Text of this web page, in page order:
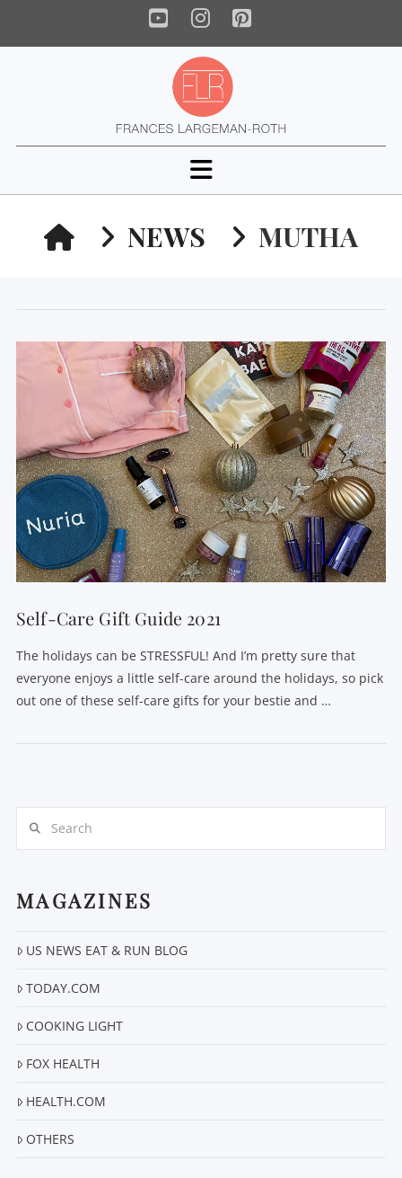
YouTube
Instagram
Pinterest
Navigation
HOMENEWS MUTHA
Self-Care Gift Guide 2021
The holidays can be STRESSFUL! And I’m pretty sure that
everyone enjoys a little self-care around the holidays, so pick
out one of these self-care gifts for your bestie and …
MAGAZINES
US NEWS EAT & RUN BLOG
TODAY.COM
COOKING LIGHT
FOX HEALTH
HEALTH.COM
OTHERS